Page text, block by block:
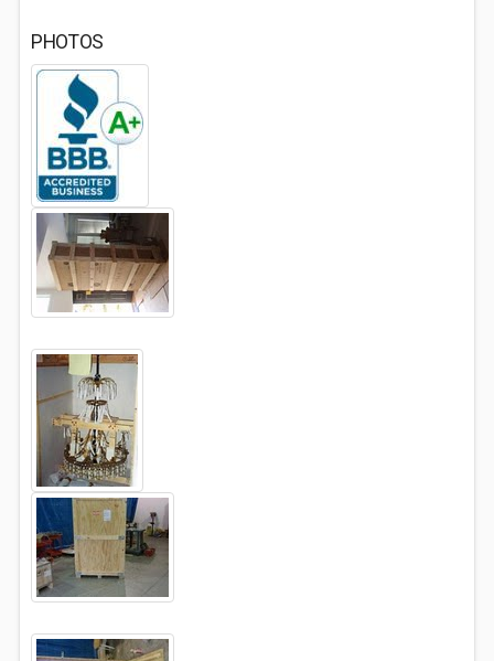
PHOTOS